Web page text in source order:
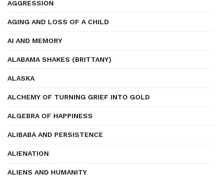
AGGRESSION
AGING AND LOSS OF A CHILD
AI AND MEMORY
ALABAMA SHAKES (BRITTANY)
ALASKA
ALCHEMY OF TURNING GRIEF INTO GOLD
ALGEBRA OF HAPPINESS
ALIBABA AND PERSISTENCE
ALIENATION
ALIENS AND HUMANITY